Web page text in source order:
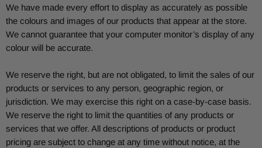
We have made every effort to display as accurately as possible
the colours and images of our products that appear at the store.
We cannot guarantee that your computer monitor’s display of any
colour will be accurate.
We reserve the right, but are not obligated, to limit the sales of our
products or services to any person, geographic region, or
jurisdiction. We may exercise this right on a case-by-case basis.
We reserve the right to limit the quantities of any products or
services that we offer. All descriptions of products or product
pricing are subject to change at any time without notice, at the